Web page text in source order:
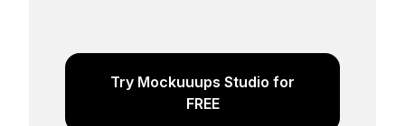
Try Mockuuups Studio for
FREE